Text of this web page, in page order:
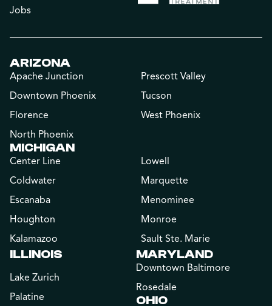
Jobs
ARIZONA
Apache Junction
Downtown Phoenix
Florence
North Phoenix
Prescott Valley
Tucson
West Phoenix
MICHIGAN
Center Line
Coldwater
Escanaba
Houghton
Kalamazoo
Lowell
Marquette
Menominee
Monroe
Sault Ste. Marie
ILLINOIS
Lake Zurich
Palatine
MARYLAND
Downtown Baltimore
Rosedale
OHIO